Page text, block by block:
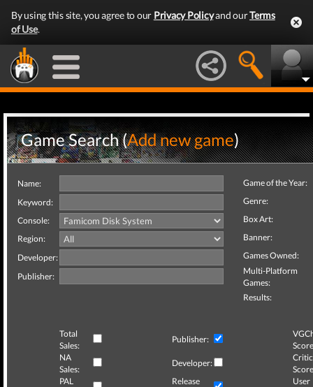
By using this site, you agree to our Privacy Policyand ourTerms
of Use.
Game Search (Add new game)
Name:
Keyword:
Console:
Region:
Developer:
Publisher:
Game of the Year:
Genre:
Box Art:
Banner:
Games Owned:
Multi-Platform
Games:
Results:
Total
Sales:
Publisher:
NA
Sales:
Developer:
Critic
PAL
Release
User